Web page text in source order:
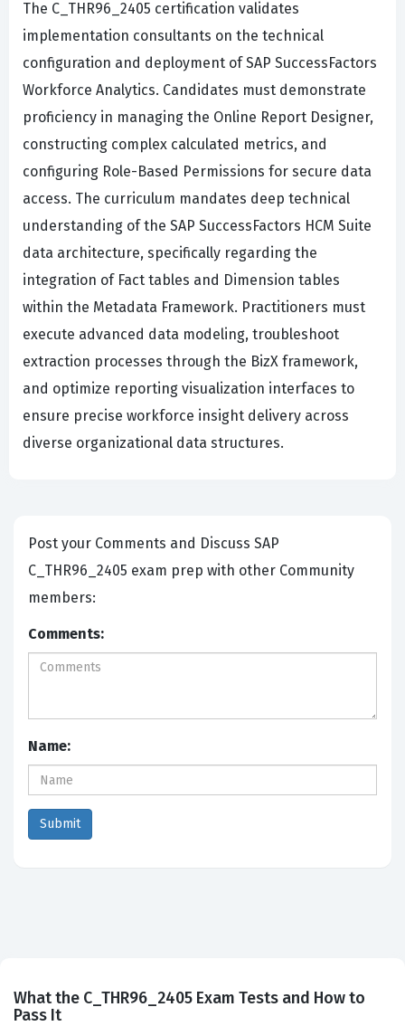
The C_THR96_2405 certification validates
implementation consultants on the technical
configuration and deployment of SAP SuccessFactors
Workforce Analytics. Candidates must demonstrate
proficiency in managing the Online Report Designer,
constructing complex calculated metrics, and
configuring Role-Based Permissions for secure data
access. The curriculum mandates deep technical
understanding of the SAP SuccessFactors HCM Suite
data architecture, specifically regarding the
integration of Fact tables and Dimension tables
within the Metadata Framework. Practitioners must
execute advanced data modeling, troubleshoot
extraction processes through the BizX framework,
and optimize reporting visualization interfaces to
ensure precise workforce insight delivery across
diverse organizational data structures.
Post your Comments and Discuss SAP
C_THR96_2405 exam prep with other Community
members:
Comments:
Name:
What the C_THR96_2405 Exam Tests and How to
Pass It